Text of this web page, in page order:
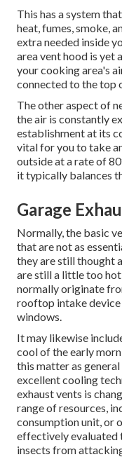
This has a system
heat, fumes, smoke,
extra needed inside
area vent hood is yet
your cooking area's
connected to the top
The other aspect of
the air is constantly
establishment at its
vital for you to take
outside at a rate of
it typically balances
Garage
Normally, the basic
that are not as
they are still thought
are still a little too
normally originate
rooftop intake
windows.
It may likewise
cool of the early
this matter as
excellent cooling
exhaust vents is
range of resources,
consumption unit, or
effectively evaluated
insects from